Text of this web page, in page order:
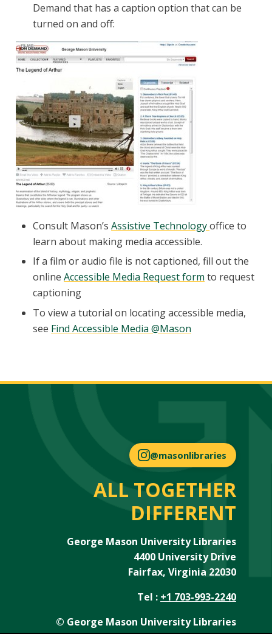
Demand that has a caption option that can be
turned on and off:
Consult Mason’sAssistive Technologyoffice to
learn about making media accessible.
If a film or audio file is not captioned, fill out the
onlineAccessible Media Request form to request
captioning
To view a tutorial on locating accessible media,
see Find Accessible Media @Mason
@masonlibraries
ALL TOGETHER
DIFFERENT
George Mason University Libraries
4400 University Drive
Fairfax, Virginia 22030
Tel : +1 703-993-2240
© George Mason University Libraries